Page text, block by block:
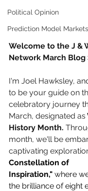
Political Opinion
Prediction Model Markets
Welcome to the J &
Network March Blog
I'm Joel Hawksley,
to be your guide on
celebratory journey
March, designated as
History Month.
month, we'll be
captivating
Constellation of
Inspiration," where
the brilliance of eight